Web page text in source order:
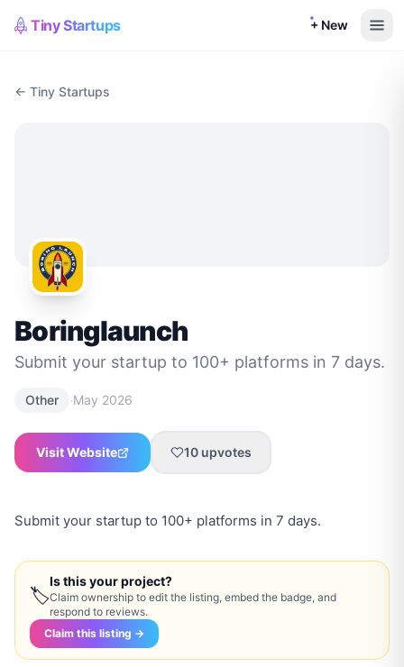
Tiny Startups + New
← Tiny Startups
Boringlaunch
Submit your startup to 100+ platforms in 7 days.
Other ·May 2026
Visit Website 10 upvotes
Submit your startup to 100+ platforms in 7 days.
🏷
Is this your project?
Claim ownership to edit the listing, embed the badge, and
respond to reviews.
Claim this listing →